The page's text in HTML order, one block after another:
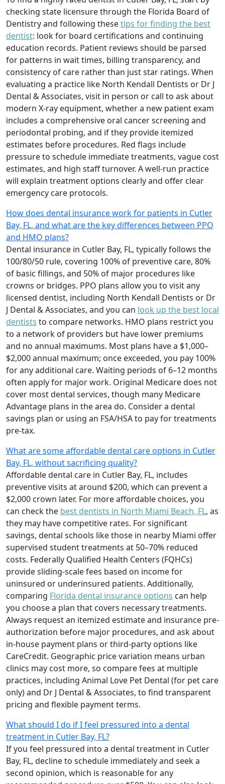
checking state licensure through the Florida Board of
Dentistry and following thesetips for finding the best
dentist: look for board certifications and continuing
education records. Patient reviews should be parsed
for patterns in wait times, billing transparency, and
consistency of care rather than just star ratings. When
evaluating a practice like North Kendall Dentists or Dr J
Dental & Associates, visit in person or call to ask about
modern X-ray equipment, whether a new patient exam
includes a comprehensive oral cancer screening and
periodontal probing, and if they provide itemized
estimates before procedures. Red flags include
pressure to schedule immediate treatments, vague cost
estimates, and high staff turnover. A well-run practice
will explain treatment options clearly and offer clear
emergency care protocols.
How does dental insurance work for patients in Cutler
Bay, FL, and what are the key differences between PPO
and HMO plans?
Dental insurance in Cutler Bay, FL, typically follows the
100/80/50 rule, covering 100% of preventive care, 80%
of basic fillings, and 50% of major procedures like
crowns or bridges. PPO plans allow you to visit any
licensed dentist, including North Kendall Dentists or Dr
J Dental & Associates, and you can look up the best local
dentists to compare networks. HMO plans restrict you
to a network of providers but have lower premiums
and no annual maximums. Most plans have a $1,000–
$2,000 annual maximum; once exceeded, you pay 100%
for any additional care. Waiting periods of 6–12 months
often apply for major work. Original Medicare does not
cover most dental services, though many Medicare
Advantage plans in the area do. Consider a dental
savings plan or using an FSA/HSA to pay for treatments
pre-tax.
What are some affordable dental care options in Cutler
Bay, FL, without sacrificing quality?
Affordable dental care in Cutler Bay, FL, includes
preventive visits at around $200, which can prevent a
$2,000 crown later. For more affordable choices, you
can check the best dentists in North Miami Beach, FL, as
they may have competitive rates. For significant
savings, dental schools like those in nearby Miami offer
supervised student treatments at 50–70% reduced
costs. Federally Qualified Health Centers (FQHCs)
provide sliding-scale fees based on income for
uninsured or underinsured patients. Additionally,
comparing Florida dental insurance options can help
you choose a plan that covers necessary treatments.
Always request an itemized estimate and insurance pre-
authorization before major procedures, and ask about
in-house payment plans or third-party options like
CareCredit. Geographic price variation means urban
clinics may cost more, so compare fees at multiple
practices, including Animal Love Pet Dental (for pet care
only) and Dr J Dental & Associates, to find transparent
pricing and flexible payment terms.
What should I do if I feel pressured into a dental
treatment in Cutler Bay, FL?
If you feel pressured into a dental treatment in Cutler
Bay, FL, decline to schedule immediately and seek a
second opinion, which is reasonable for any